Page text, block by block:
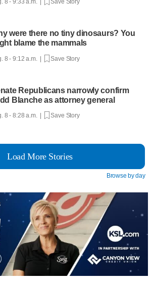
were there no tiny dinosaurs? You
blame the mammals
8 - 9:12 a.m. | Save Story
Republicans narrowly confirm
Blanche as attorney general
8 - 8:28 a.m. | Save Story
Load More Stories
Browse by day